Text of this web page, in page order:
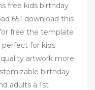
free kids birthday
651 download this
free the template
perfect for kids
artwork more
birthday
adults a 1st